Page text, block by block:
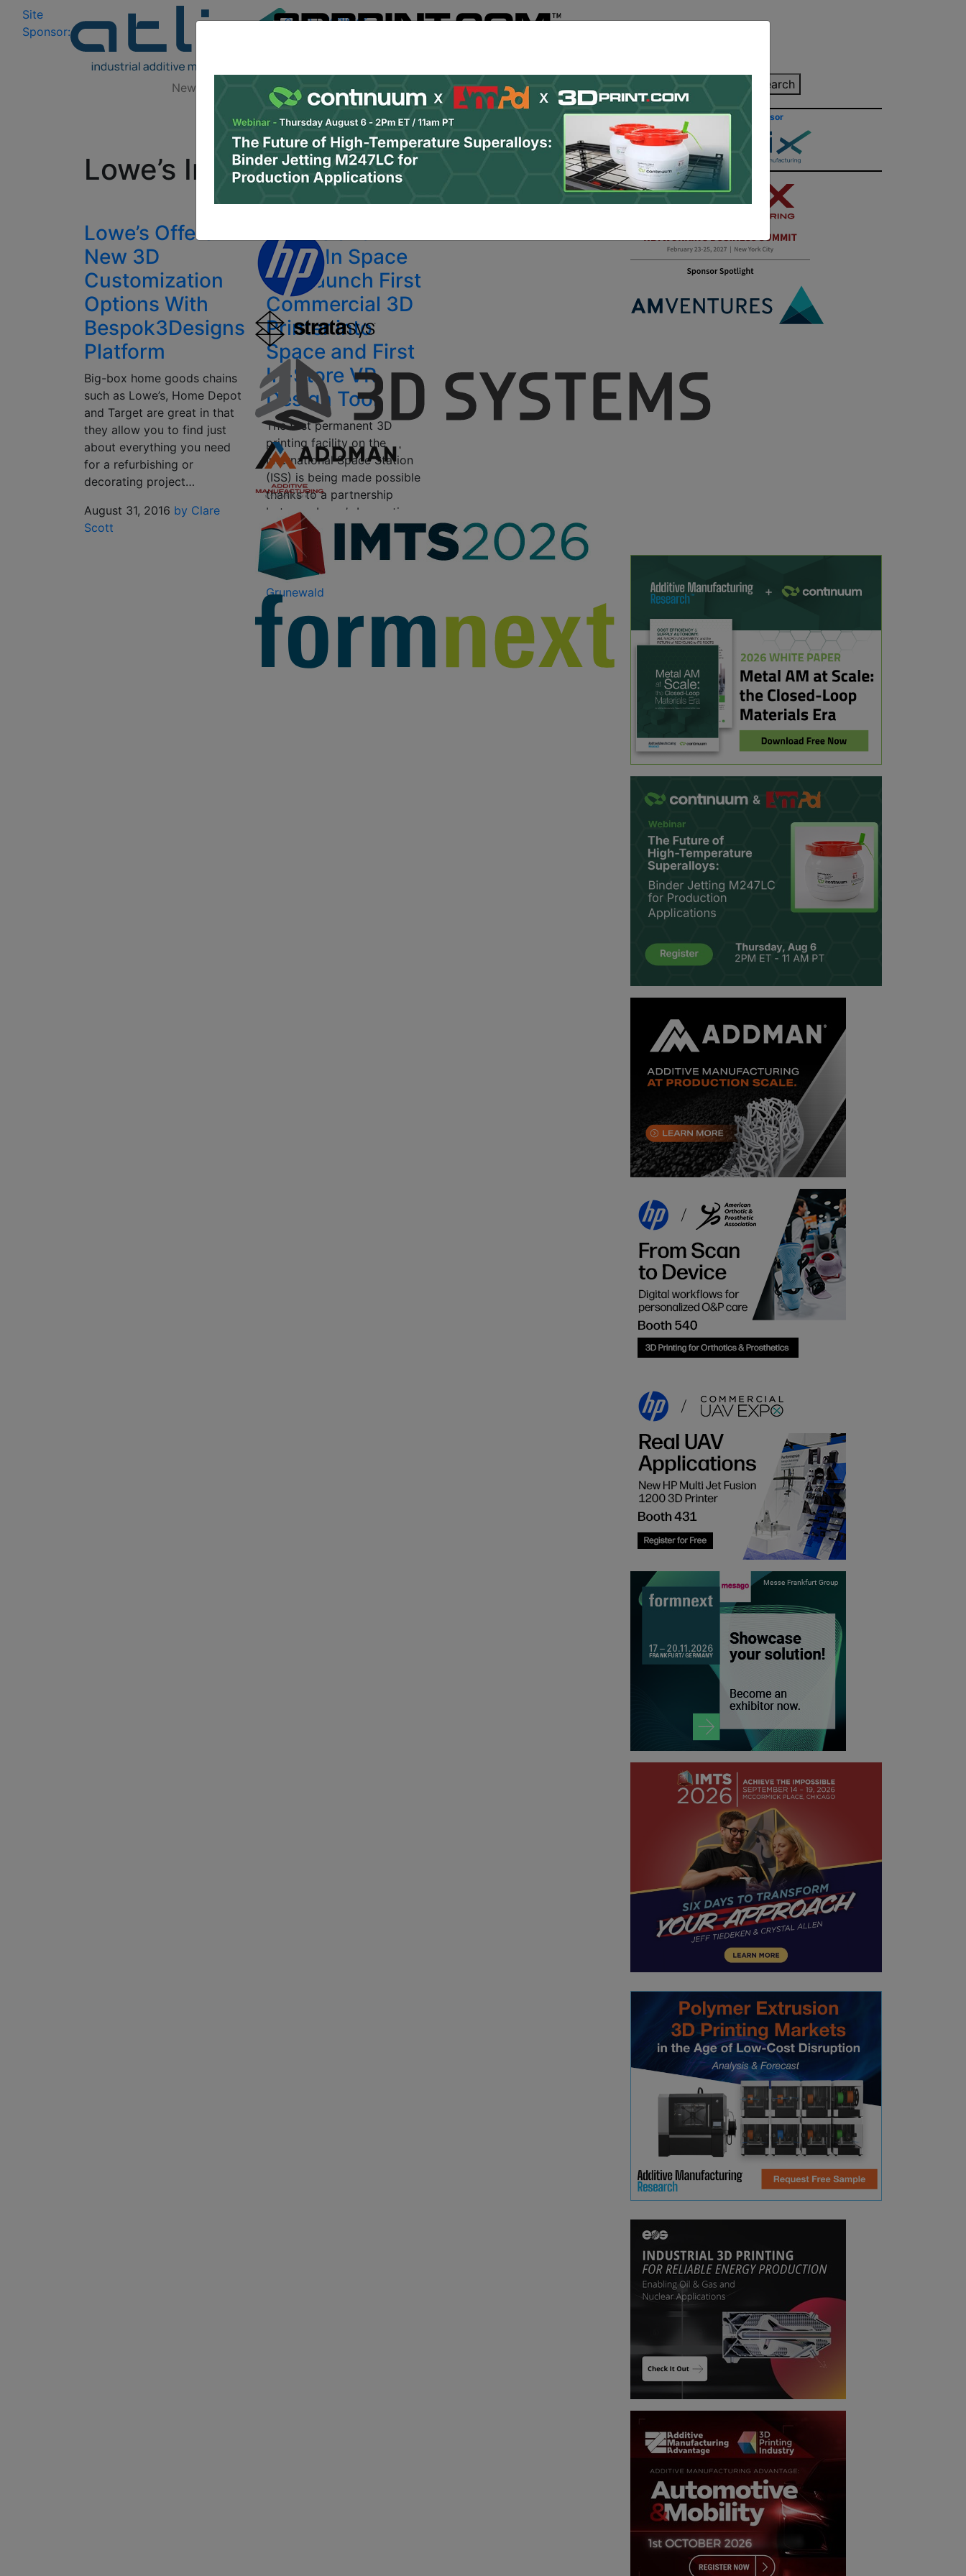
Site
Sponsor:
Log In | Register
Site Sponsor:
News Research Podcasts Newsletter Jobs Shop About Contact/Submit Search
All Categories
Lowe’s Innovation Labs
Lowe’s Offers
New 3D
Customization
Options With
Bespok3Designs
Platform
Big-box home goods chains
such as Lowe’s, Home Depot
and Target are great in that
they allow you to find just
about everything you need
for a refurbishing or
decorating project…
August 31, 2016 by Clare
Scott
Made In Space
will Launch First
Commercial 3D
Printer into
Space and First
In-Store VR
Design Tool
The first permanent 3D
printing facility on the
International Space Station
(ISS) is being made possible
thanks to a partnership
between Lowe’s Innovation
Labs and Made In Space, the
creators…
October 29, 2015
Grunewald
Site Sponsor